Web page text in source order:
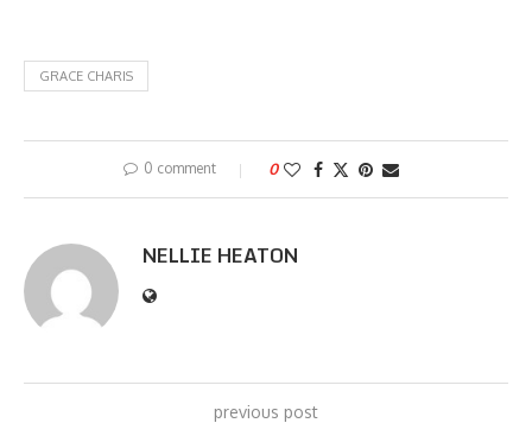
GRACE CHARIS
0 comment 0
NELLIE HEATON
previous post